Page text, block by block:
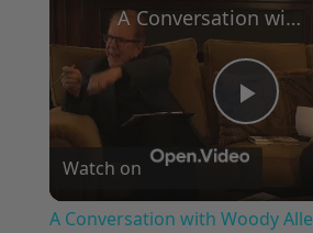
Play
Video
A Conversation with Woody Allen: Famed Director Talks Exclusively with Roger Friedman and Neil Rosen
Watch on
A Conversation with Woody